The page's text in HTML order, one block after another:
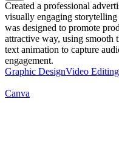
Created a professional
visually engaging
was designed to promote
attractive way, using smooth
text animation to capture
engagement.
Graphic DesignVideo Editing
Canva